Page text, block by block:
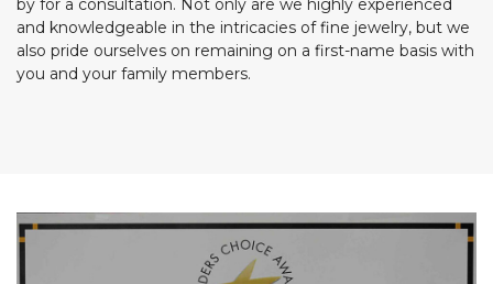
by for a consultation. Not only are we highly experienced
and knowledgeable in the intricacies of fine jewelry, but we
also pride ourselves on remaining on a first-name basis with
you and your family members.